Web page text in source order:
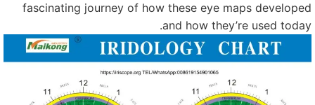
fascinating journey of how these eye maps
and how they’re used